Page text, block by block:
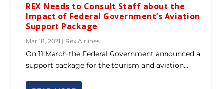
REX Needs to Consult Staff about the
Impact of Federal Government’s Aviation
Support Package
Mar 18, 2021 | Rex Airlines
On 11 March the Federal Government announced a
support package for the tourism and aviation...